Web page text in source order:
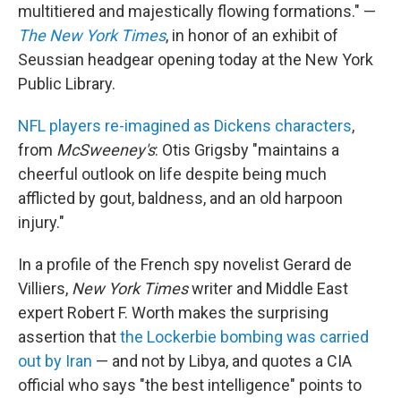
multitiered and majestically flowing formations." —
The New York Times, in honor of an exhibit of
Seussian headgear opening today at the New York
Public Library.
NFL players re-imagined as Dickens characters,
from McSweeney's: Otis Grigsby "maintains a
cheerful outlook on life despite being much
afflicted by gout, baldness, and an old harpoon
injury."
In a profile of the French spy novelist Gerard de
Villiers, New York Timeswriter and Middle East
expert Robert F. Worth makes the surprising
assertion thatthe Lockerbie bombing was carried
out by Iran — and not by Libya, and quotes a CIA
official who says "the best intelligence" points to